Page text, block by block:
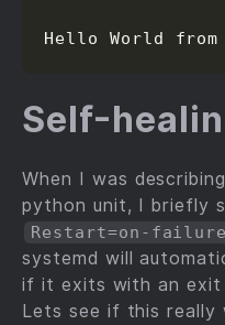
Hello World from
Self-
When I was
python unit, I briefly
Restart=on-failure
systemd will
if it exits with an
Lets see if this really